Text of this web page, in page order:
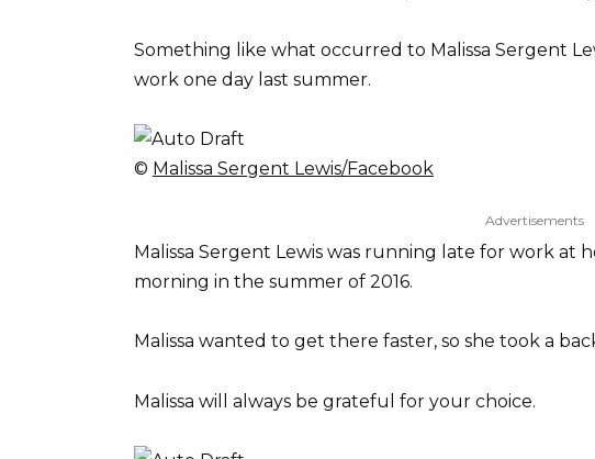
Something like what occurred to Malissa Sergent
work one day last summer.
© Malissa Sergent Lewis/Facebook
Advertisements
Malissa Sergent Lewis was running late for work at
morning in the summer of 2016.
Malissa wanted to get there faster, so she took a
Malissa will always be grateful for your choice.